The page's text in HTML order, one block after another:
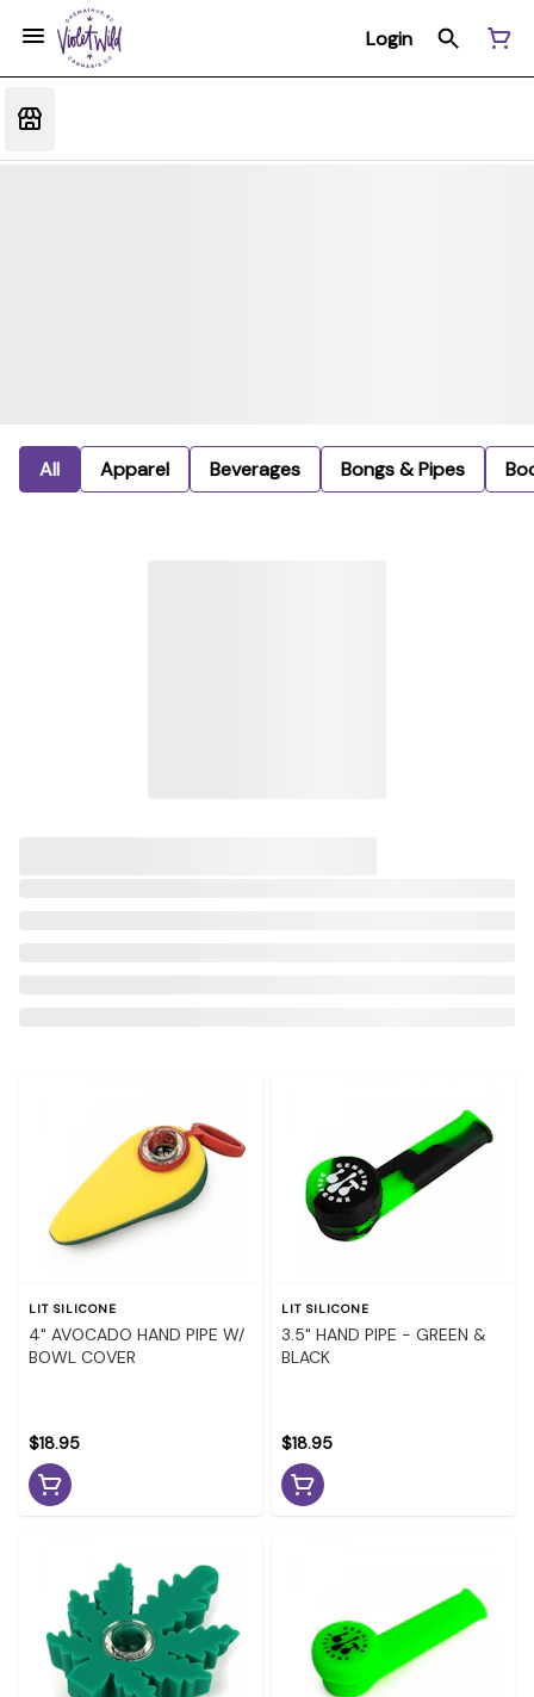
Login
All Apparel Beverages Bongs & Pipes
LIT SILICONE
4" AVOCADO HAND PIPE W/
BOWL COVER
$18.95
LIT SILICONE
3.5" HAND PIPE - GREEN &
BLACK
$18.95